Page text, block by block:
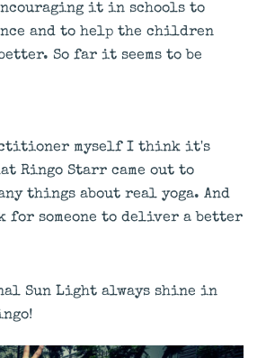
it in schools to
and to help the children
So far it seems to be
myself I think it's
Ringo Starr came out to
things about real yoga. And
for someone to deliver a better
Sun Light always shine in